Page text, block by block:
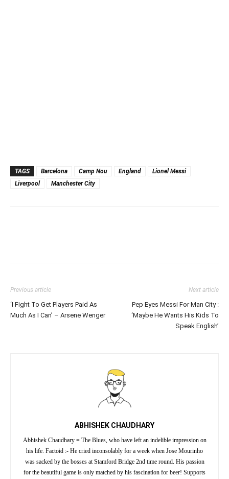
TAGS Barcelona Camp Nou England
Lionel Messi
Liverpool
Manchester City
Previous article
‘I Fight To Get Players Paid As
Much As I Can’ – Arsene Wenger
Next article
Pep Eyes Messi For Man City :
‘Maybe He Wants His Kids To
Speak English’
ABHISHEK CHAUDHARY
Abhishek Chaudhary = The Blues, who have left an indelible impression on
his life. Factoid :- He cried inconsolably for a week when Jose Mourinho
was sacked by the bosses at Stamford Bridge 2nd time round. His passion
for the beautiful game is only matched by his fascination for beer! Supports